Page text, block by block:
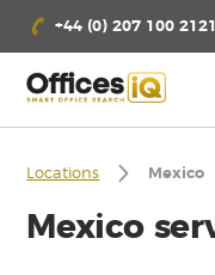
+44 (0) 207 100 2121
Mexico
Locations Mexico